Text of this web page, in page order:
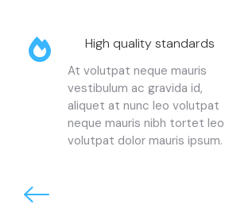
High quality standards
At volutpat neque mauris
vestibulum ac gravida id,
aliquet at nunc leo volutpat
neque mauris nibh tortet leo
volutpat dolor mauris ipsum.